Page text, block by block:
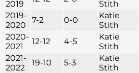
2019 Stith
2019-
2020
7-2 0-0
Katie
Stith
2020-
2021
12-12 4-5
Katie
Stith
2021-
2022
19-10 5-3
Katie
Stith